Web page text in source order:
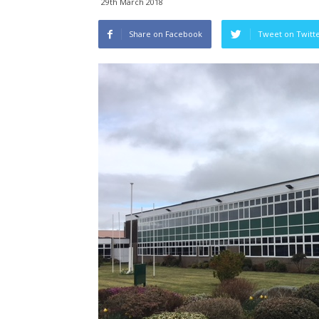
Share on Facebook Tweet on